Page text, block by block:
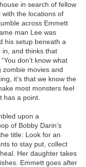
in search of fellow
the locations of
across Emmett
man Lee was
his setup beneath a
in, and thinks that
don’t know what
zombie movies and
it’s that we know the
most monsters feel
has a point.
upon a
of Bobby Darin’s
title: Look for an
to stay put, collect
Her daughter takes
Emmett goes after